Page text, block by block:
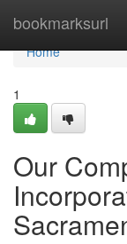
bookmarksurl
Home
Home
1
Our